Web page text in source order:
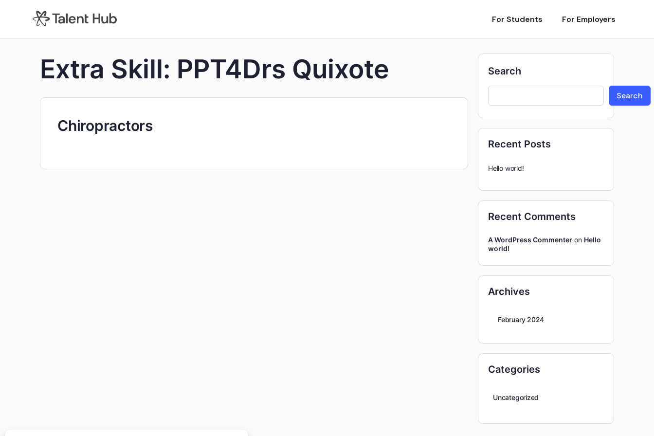
For Students For Employers
Extra Skill: PPT4Drs Quixote
Chiropractors
Search
Search
Recent Posts
Hello world!
Recent Comments
A WordPress Commenter on Hello
world!
Archives
February 2024
Categories
Uncategorized